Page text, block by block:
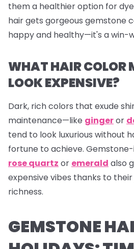
them a healthier option for
hair gets gorgeous gemstone
happy and healthy—it's a win-
WHAT HAIR COLOR
LOOK EXPENSIVE?
Dark, rich colors that exude
maintenance—like gingeror
tend to look luxurious without
fortune to achieve.
rose quartz or emerald also
expensive vibes thanks to
richness.
GEMSTONE